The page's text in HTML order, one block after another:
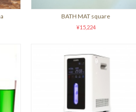
BATH MAT square
¥15,224